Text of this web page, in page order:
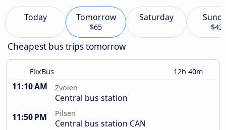
Today Tomorrow
$65
Saturday
$43
Cheapest bus trips tomorrow
FlixBus 12h 40m
11:10 AM Zvolen
Central bus station
11:50 PM
Pilsen
Central bus station CAN